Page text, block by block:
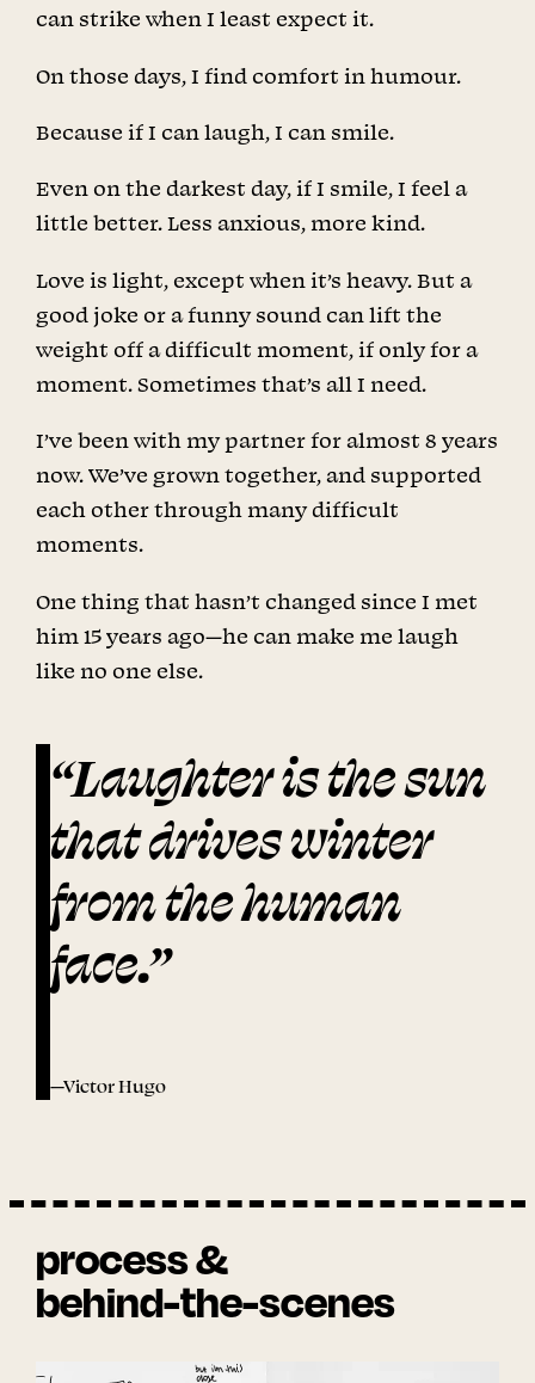
can strike when I least expect it.
On those days, I find comfort in humour.
Because if I can laugh, I can smile.
Even on the darkest day, if I smile, I feel a
little better. Less anxious, more kind.
Love is light, except when it’s heavy. But a
good joke or a funny sound can lift the
weight off a difficult moment, if only for a
moment. Sometimes that’s all I need.
I’ve been with my partner for almost 8 years
now. We’ve grown together, and supported
each other through many difficult
moments.
One thing that hasn’t changed since I met
him 15 years ago—he can make me laugh
like no one else.
“Laughter is the sun
that drives winter
from the human
face.”
—Victor Hugo
process &
behind-the-scenes